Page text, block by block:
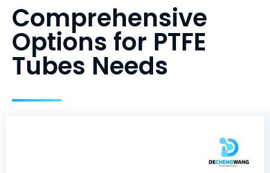
Comprehensive
Options for PTFE
Tubes Needs